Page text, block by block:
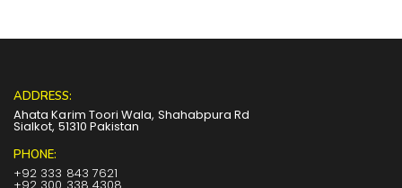
ADDRESS:
Ahata Karim Toori Wala, Shahabpura Rd
Sialkot, 51310 Pakistan
PHONE:
+92 333 843 7621